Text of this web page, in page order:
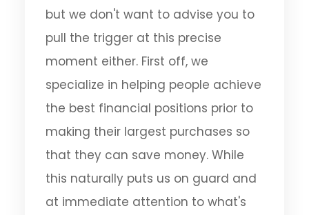
but we don't want to advise you to
pull the trigger at this precise
moment either. First off, we
specialize in helping people achieve
the best financial positions prior to
making their largest purchases so
that they can save money. While
this naturally puts us on guard and
at immediate attention to what's